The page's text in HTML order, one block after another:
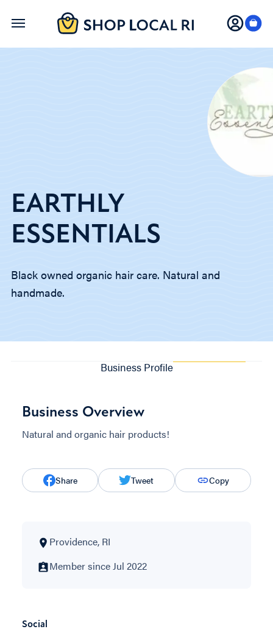
Skip
EARTHLY
ESSENTIALS
Black owned organic hair care. Natural and
handmade.
Business Profile
Business Overview
Natural and organic hair products!
Share Tweet Copy
Providence, RI
Member since Jul 2022
Social